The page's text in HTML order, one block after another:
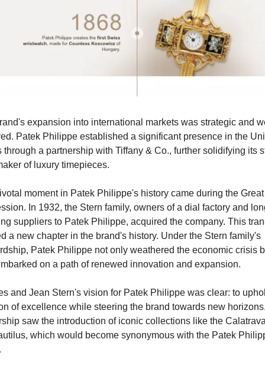
expansion into international markets was strategic and
Patek Philippe established a significant presence in the
through a partnership with Tiffany & Co., further solidifying its
of luxury timepieces.
moment in Patek Philippe's history came during the Great
In 1932, the Stern family, owners of a dial factory and
suppliers to Patek Philippe, acquired the company. This
a new chapter in the brand's history. Under the Stern family's
Patek Philippe not only weathered the economic crisis
on a path of renewed innovation and expansion.
and Jean Stern's vision for Patek Philippe was clear: to
of excellence while steering the brand towards new
saw the introduction of iconic collections like the
which would become synonymous with the Patek